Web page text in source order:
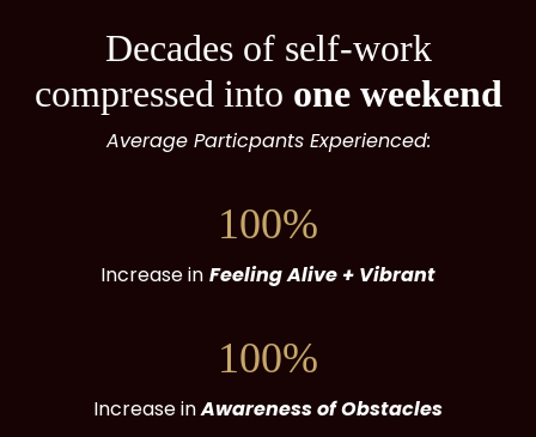
Decades of self-work
compressed into one weekend
Average Particpants Experienced:
100%
Increase in Feeling Alive + Vibrant
100%
Increase inAwareness of Obstacles